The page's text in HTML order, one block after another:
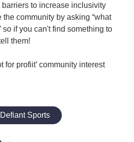
to increase inclusivity
community by asking “what
so if you can't find something to
them!
for profiit’ community interest
Sports